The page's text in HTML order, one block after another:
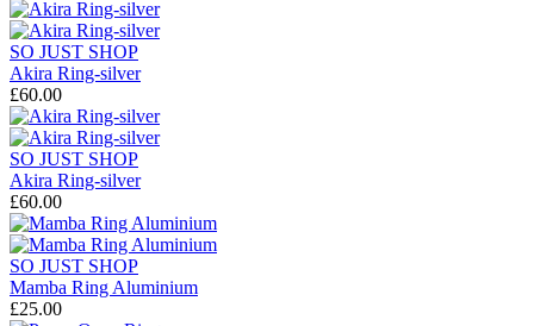
SO JUST SHOP
Akira Ring-silver
£60.00
SO JUST SHOP
Akira Ring-silver
£60.00
SO JUST SHOP
Mamba Ring Aluminium
£25.00